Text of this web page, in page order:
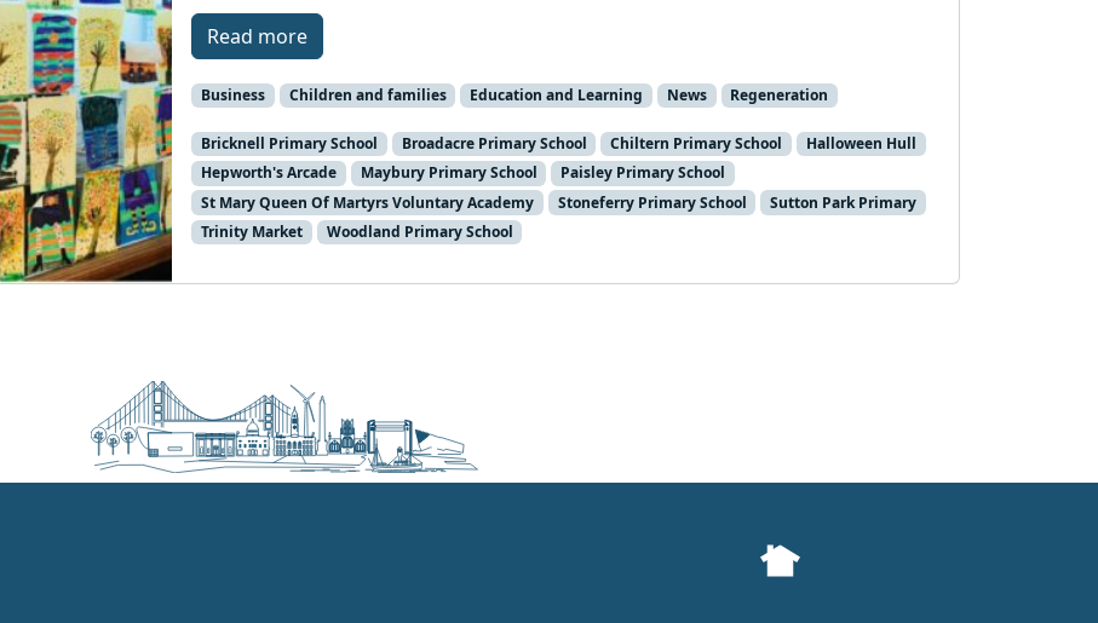
Read more
Business Children and families Education and Learning News Regeneration
Bricknell Primary School Broadacre Primary School Chiltern Primary School
Halloween Hull
Hepworth's Arcade
Maybury Primary School
Paisley Primary School
St Mary Queen Of Martyrs Voluntary Academy
Stoneferry Primary School
Sutton Park Primary
Trinity Market
Woodland Primary School